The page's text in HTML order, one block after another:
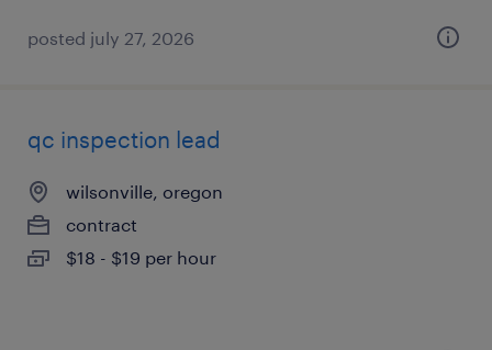
posted july 27, 2026
qc inspection lead
wilsonville, oregon
contract
$18 - $19 per hour